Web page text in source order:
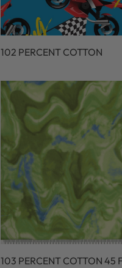
102 PERCENT COTTON
103 PERCENT COTTON 45